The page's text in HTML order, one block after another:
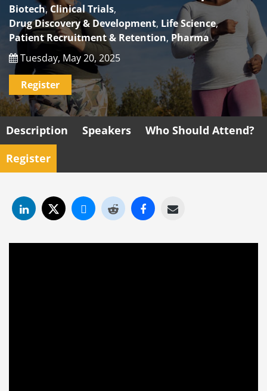
Biotech, Clinical Trials,
Drug Discovery & Development, Life Science,
Patient Recruitment & Retention, Pharma
Tuesday, May 20, 2025
Register
Description Speakers
Who Should Attend?
Register